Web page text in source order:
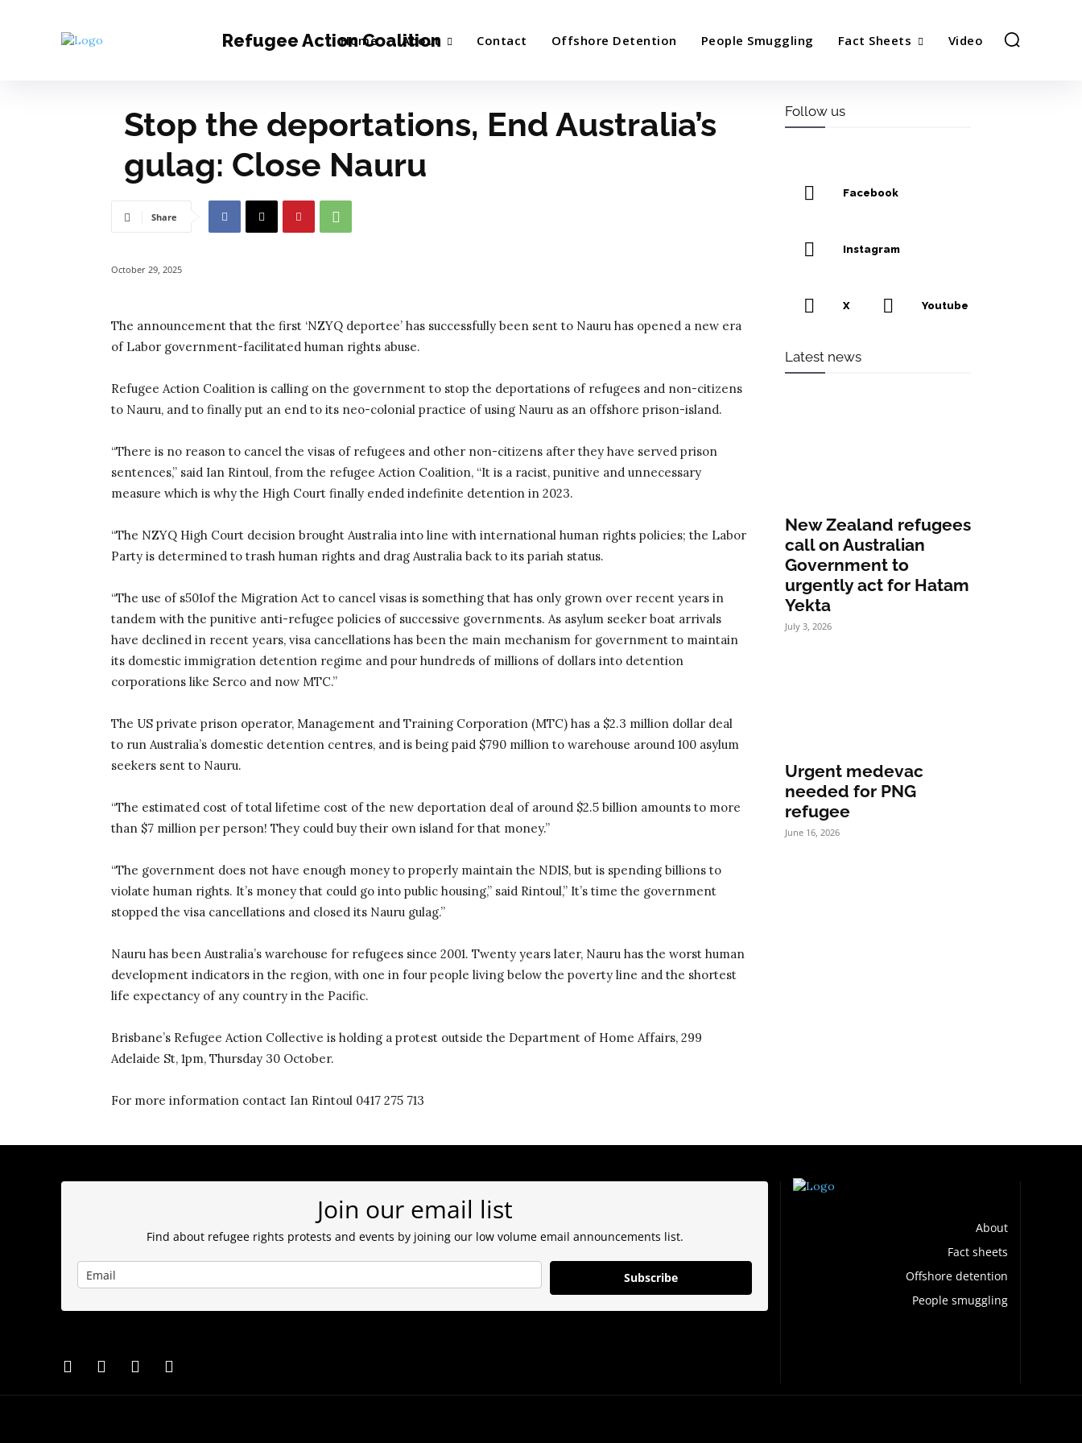
Refugee Action Coalition
Home About Contact Offshore Detention People Smuggling Fact Sheets Video
Stop the deportations, End Australia’s
gulag: Close Nauru
Share
October 29, 2025
The announcement that the first ‘NZYQ deportee’ has successfully been sent to Nauru has opened a new era
of Labor government-facilitated human rights abuse.
Refugee Action Coalition is calling on the government to stop the deportations of refugees and non-citizens
to Nauru, and to finally put an end to its neo-colonial practice of using Nauru as an offshore prison-island.
“There is no reason to cancel the visas of refugees and other non-citizens after they have served prison
sentences,” said Ian Rintoul, from the refugee Action Coalition, “It is a racist, punitive and unnecessary
measure which is why the High Court finally ended indefinite detention in 2023.
“The NZYQ High Court decision brought Australia into line with international human rights policies; the Labor
Party is determined to trash human rights and drag Australia back to its pariah status.
“The use of s501of the Migration Act to cancel visas is something that has only grown over recent years in
tandem with the punitive anti-refugee policies of successive governments. As asylum seeker boat arrivals
have declined in recent years, visa cancellations has been the main mechanism for government to maintain
its domestic immigration detention regime and pour hundreds of millions of dollars into detention
corporations like Serco and now MTC.”
The US private prison operator, Management and Training Corporation (MTC) has a $2.3 million dollar deal
to run Australia’s domestic detention centres, and is being paid $790 million to warehouse around 100 asylum
seekers sent to Nauru.
“The estimated cost of total lifetime cost of the new deportation deal of around $2.5 billion amounts to more
than $7 million per person! They could buy their own island for that money.”
“The government does not have enough money to properly maintain the NDIS, but is spending billions to
violate human rights. It’s money that could go into public housing,” said Rintoul,” It’s time the government
stopped the visa cancellations and closed its Nauru gulag.”
Nauru has been Australia’s warehouse for refugees since 2001. Twenty years later, Nauru has the worst human
development indicators in the region, with one in four people living below the poverty line and the shortest
life expectancy of any country in the Pacific.
Brisbane’s Refugee Action Collective is holding a protest outside the Department of Home Affairs, 299
Adelaide St, 1pm, Thursday 30 October.
For more information contact Ian Rintoul 0417 275 713
Follow us
Facebook
Instagram
X Youtube
Latest news
New Zealand refugees
call on Australian
Government to
urgently act for Hatam
Yekta
July 3, 2026
Urgent medevac
needed for PNG
refugee
June 16, 2026
Join our email list
Find about refugee rights protests and events by joining our low volume email announcements list.
Subscribe
About
Fact sheets
Offshore detention
People smuggling